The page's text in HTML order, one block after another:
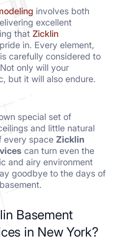
involves both
excellent
that Zicklin
in. Every element,
carefully considered to
only will your
but it will also endure.
special set of
and little natural
every space Zicklin
can turn even the
and airy environment
goodbye to the days of
Basement
in New York?